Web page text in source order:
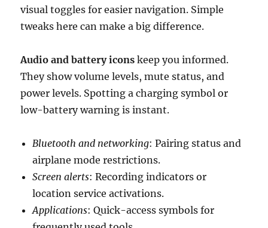
visual toggles for easier navigation. Simple
tweaks here can make a big difference.
Audio and battery icons keep you informed.
They show volume levels, mute status, and
power levels. Spotting a charging symbol or
low-battery warning is instant.
Bluetooth and networking: Pairing status and
airplane mode restrictions.
Screen alerts: Recording indicators or
location service activations.
Applications: Quick-access symbols for